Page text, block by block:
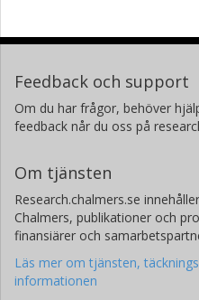
Feedback och support
Om du har frågor, behöver
feedback når du oss på
Om tjänsten
Research.chalmers.se
Chalmers, publikationer och
finansiärer och
Läs mer om tjänsten,
informationen